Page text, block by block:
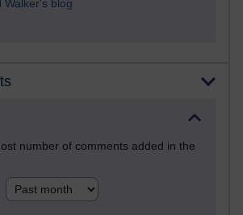
Walker's blog
number of comments added in the